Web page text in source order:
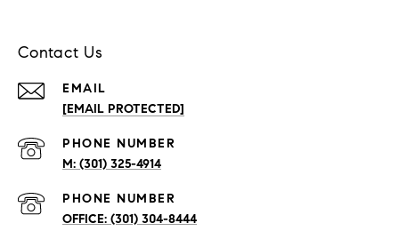
Contact Us
EMAIL
[EMAIL PROTECTED]
PHONE NUMBER
(301) 325-4914
PHONE NUMBER
(301) 304-8444